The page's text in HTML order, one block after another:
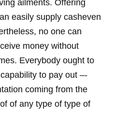
ailments. Offering
easily supply casheven
no one can
money without
Everybody ought to
to pay out –-
coming from the
of any type of type of